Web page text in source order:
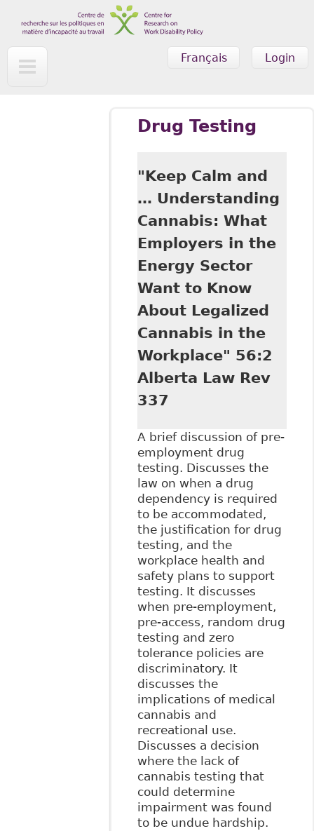
Skip to main content
Login
Français
Drug Testing
"Keep Calm and
… Understanding
Cannabis: What
Employers in the
Energy Sector
Want to Know
About Legalized
Cannabis in the
Workplace" 56:2
Alberta Law Rev
337
A brief discussion of pre-
employment drug
testing. Discusses the
law on when a drug
dependency is required
to be accommodated,
the justification for drug
testing, and the
workplace health and
safety plans to support
testing. It discusses
when pre-employment,
pre-access, random drug
testing and zero
tolerance policies are
discriminatory. It
discusses the
implications of medical
cannabis and
recreational use.
Discusses a decision
where the lack of
cannabis testing that
could determine
impairment was found
to be undue hardship.